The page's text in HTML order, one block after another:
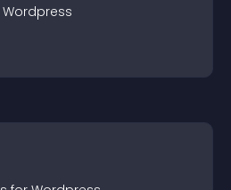
Wordpress